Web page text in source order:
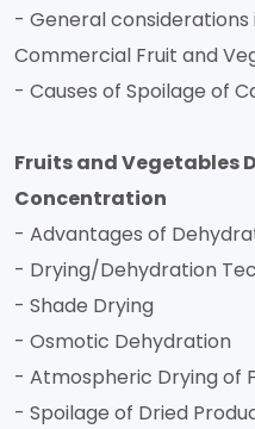
- General considerations
Commercial Fruit and
- Causes of Spoilage of
Fruits and Vegetables
Concentration
- Advantages of
- Drying/Dehydration
- Shade Drying
- Osmotic Dehydration
- Atmospheric Drying of
- Spoilage of Dried